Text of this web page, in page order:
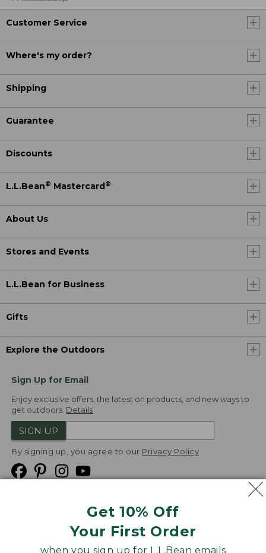
Get 10% Off
Your First Order
when you sign up for L.L.Bean emails
Customer Service
Where's my order?
Shipping
Guarantee
Discounts
L.L.Bean® Mastercard ®
About Us
Stores and Events
L.L.Bean for Business
Gifts
Explore the Outdoors
Sign Up for Email
Enjoy exclusive offers, the latest on products, and new ways to
get outdoors. Details
SIGN UP
By signing up, you agree to our Privacy Policy